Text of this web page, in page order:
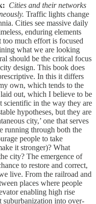
Cities and their networks
Traffic lights change
Cities see massive daily
enduring elements
too much effort is focused
what we are looking
should be the critical focus
design. This book does
In this it differs
own, which tends to the
out, which I believe to be
scientific in the way they are
hypotheses, but they are
city,’ one that serves
running through both the
people to take
it stronger)? What
city? The emergence of
to restore and correct,
live. From the railroad and
places where people
enabling high rise
suburbanization into over-